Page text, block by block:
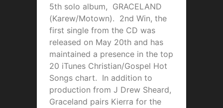
5th solo album, GRACELAND
(Karew/Motown). 2nd Win, the
first single from the CD was
released on May 20th and has
maintained a presence in the top
20 iTunes Christian/Gospel Hot
Songs chart. In addition to
production from J Drew Sheard,
Graceland pairs Kierra for the